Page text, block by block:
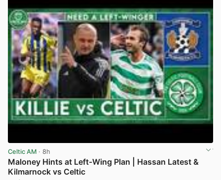
Celtic AM · 8h
Maloney Hints at Left-Wing Plan | Hassan Latest &
Kilmarnock vs Celtic